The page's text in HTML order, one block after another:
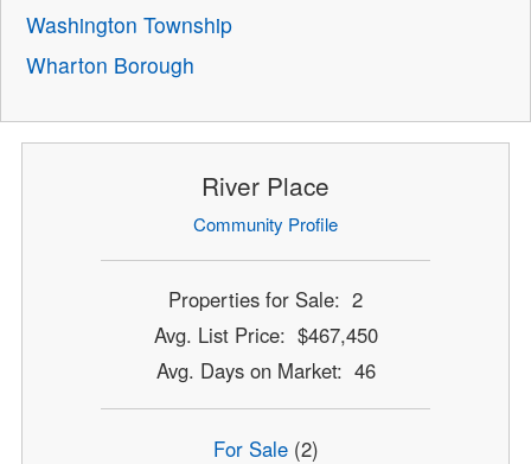
Washington Township
Wharton Borough
River Place
Community Profile
Properties for Sale: 2
Avg. List Price: $467,450
Avg. Days on Market: 46
For Sale(2)